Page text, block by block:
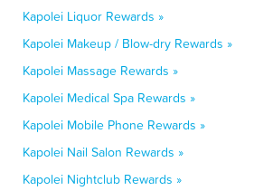
Kapolei Liquor Rewards »
Kapolei Makeup / Blow-dry Rewards »
Kapolei Massage Rewards »
Kapolei Medical Spa Rewards »
Kapolei Mobile Phone Rewards »
Kapolei Nail Salon Rewards »
Kapolei Nightclub Rewards »